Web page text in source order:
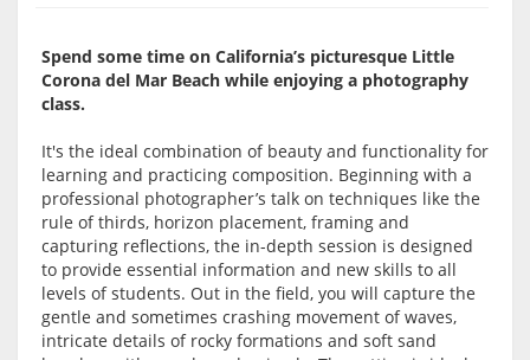
Spend some time on California’s picturesque Little
Corona del Mar Beach while enjoying a photography
class.
It's the ideal combination of beauty and functionality for
learning and practicing composition. Beginning with a
professional photographer’s talk on techniques like the
rule of thirds, horizon placement, framing and
capturing reflections, the in-depth session is designed
to provide essential information and new skills to all
levels of students. Out in the field, you will capture the
gentle and sometimes crashing movement of waves,
intricate details of rocky formations and soft sand